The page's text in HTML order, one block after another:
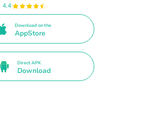
4.4
Download on the
AppStore
Direct APK
Download